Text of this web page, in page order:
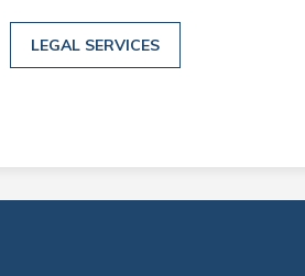
LEGAL SERVICES